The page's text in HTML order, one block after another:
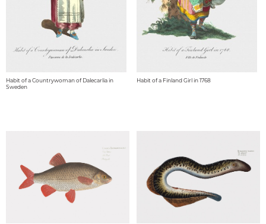
Habit of a Countrywoman of Dalecarlia in
Sweden
Habit of a Finland Girl in 1768